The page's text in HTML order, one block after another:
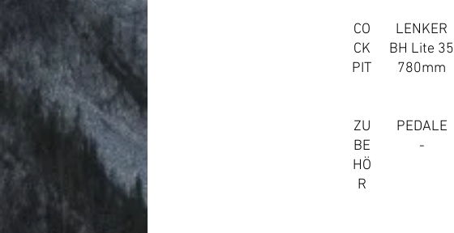
CO
CK
PIT
LENKER
BH Lite 35
780mm
ZU
BE
HÖ
R
PEDALE
-